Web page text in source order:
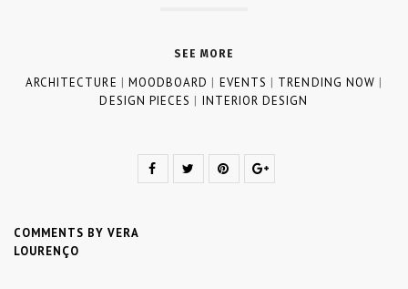
SEE MORE
ARCHITECTURE | MOODBOARD | EVENTS | TRENDING NOW |
DESIGN PIECES | INTERIOR DESIGN
COMMENTS BY VERA
LOURENÇO